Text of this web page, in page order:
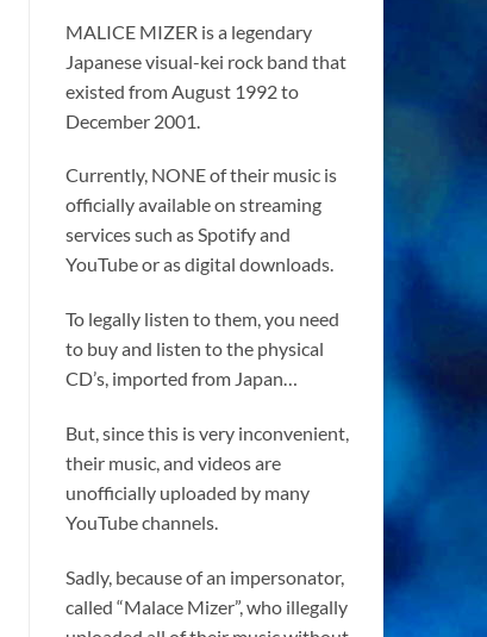
MALICE MIZER is a legendary
Japanese visual-kei rock band that
existed from August 1992 to
December 2001.
Currently, NONE of their music is
officially available on streaming
services such as Spotify and
YouTube or as digital downloads.
To legally listen to them, you need
to buy and listen to the physical
CD’s, imported from Japan…
But, since this is very inconvenient,
their music, and videos are
unofficially uploaded by many
YouTube channels.
Sadly, because of an impersonator,
called “Malace Mizer”, who illegally